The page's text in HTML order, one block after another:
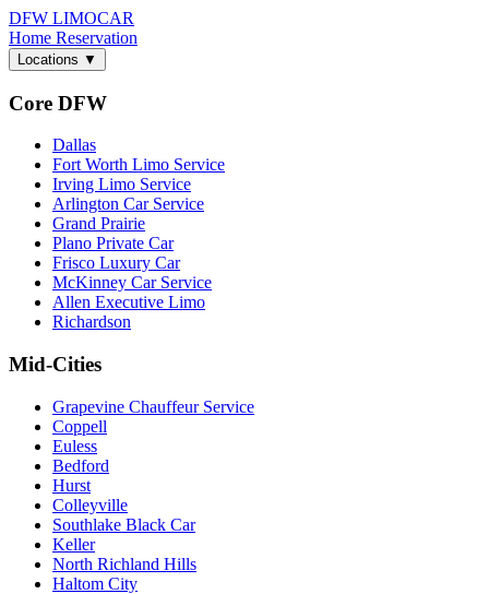
DFW LIMOCAR
Home Reservation
Locations ▼
Core DFW
Dallas
Fort Worth Limo Service
Irving Limo Service
Arlington Car Service
Grand Prairie
Plano Private Car
Frisco Luxury Car
McKinney Car Service
Allen Executive Limo
Richardson
Mid-Cities
Grapevine Chauffeur Service
Coppell
Euless
Bedford
Hurst
Colleyville
Southlake Black Car
Keller
North Richland Hills
Haltom City